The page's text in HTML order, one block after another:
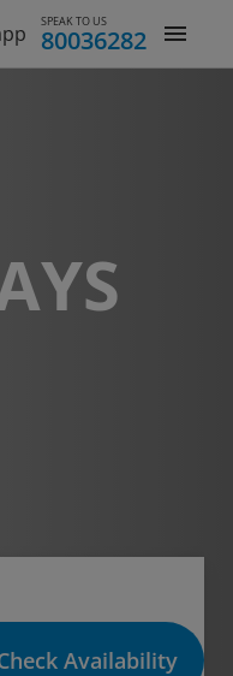
SPEAK TO US
80036282
Availability